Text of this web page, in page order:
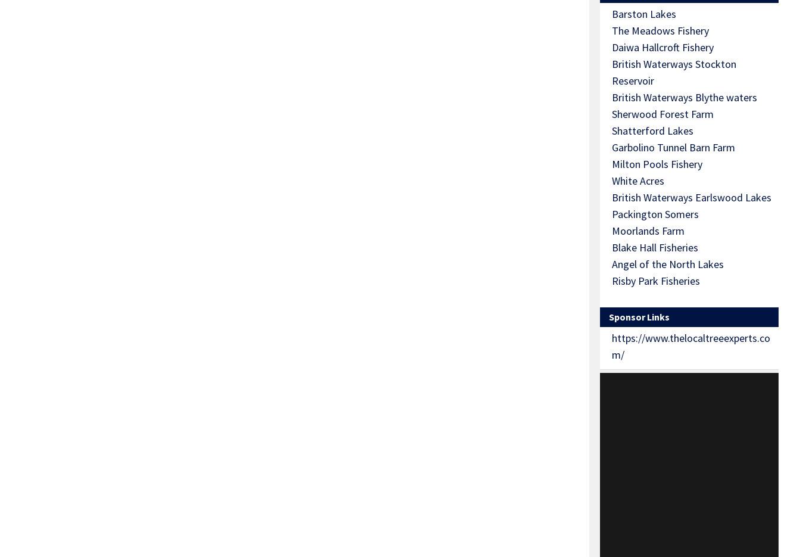
Barston Lakes
The Meadows Fishery
Daiwa Hallcroft Fishery
British Waterways Stockton
Reservoir
British Waterways Blythe waters
Sherwood Forest Farm
Shatterford Lakes
Garbolino Tunnel Barn Farm
Milton Pools Fishery
White Acres
British Waterways Earlswood Lakes
Packington Somers
Moorlands Farm
Blake Hall Fisheries
Angel of the North Lakes
Risby Park Fisheries
Sponsor Links
https://www.thelocaltreeexperts.co
m/